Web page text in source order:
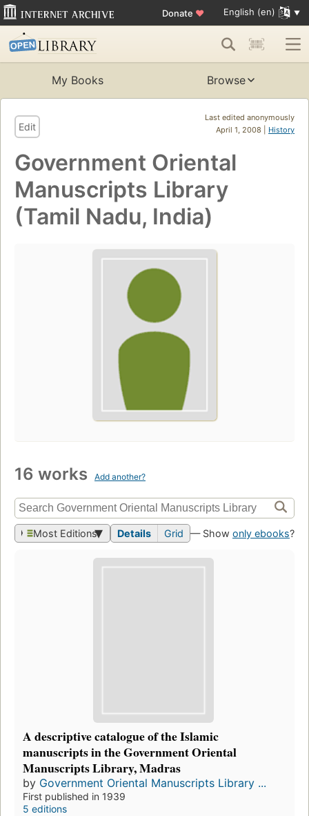
Donate ♥ English (en)
My Books Browse
Last edited anonymously
April 1, 2008 | History
Edit
Government Oriental
Manuscripts Library
(Tamil Nadu, India)
16 works Add another?
Most Editions Details Grid — Show only ebooks?
A descriptive catalogue of the Islamic
manuscripts in the Government Oriental
Manuscripts Library, Madras
by Government Oriental Manuscripts Library ...
First published in 1939
5 editions